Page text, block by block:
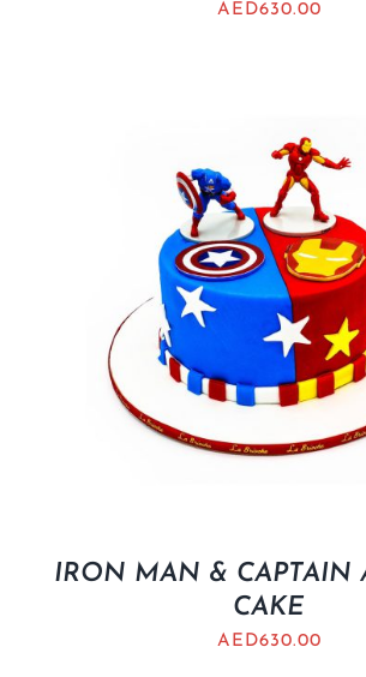
AED630.00
IRON MAN & CAPTAIN
CAKE
AED630.00